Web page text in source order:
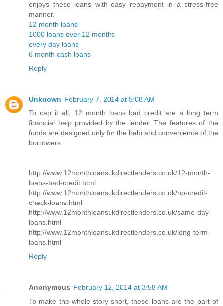
enjoys these loans with easy repayment in a stress-free
manner.
12 month loans
1000 loans over 12 months
every day loans
6 month cash loans
Reply
Unknown February 7, 2014 at 5:08 AM
To cap it all, 12 month loans bad credit are a long term
financial help provided by the lender. The features of the
funds are designed only for the help and convenience of the
borrowers.
http://www.12monthloansukdirectlenders.co.uk/12-month-
loans-bad-credit.html
http://www.12monthloansukdirectlenders.co.uk/no-credit-
check-loans.html
http://www.12monthloansukdirectlenders.co.uk/same-day-
loans.html
http://www.12monthloansukdirectlenders.co.uk/long-term-
loans.html
Reply
Anonymous February 12, 2014 at 3:58 AM
To make the whole story short, these loans are the part of